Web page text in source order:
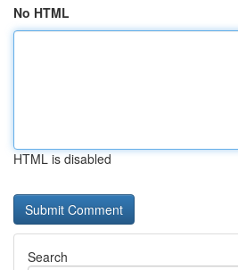
No HTML
HTML is disabled
Search